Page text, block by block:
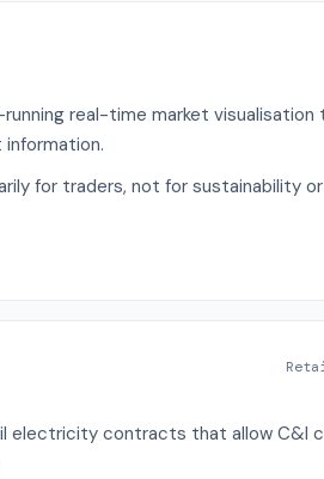
real-time market
for traders, not for sustainability
electricity contracts that allow C&I